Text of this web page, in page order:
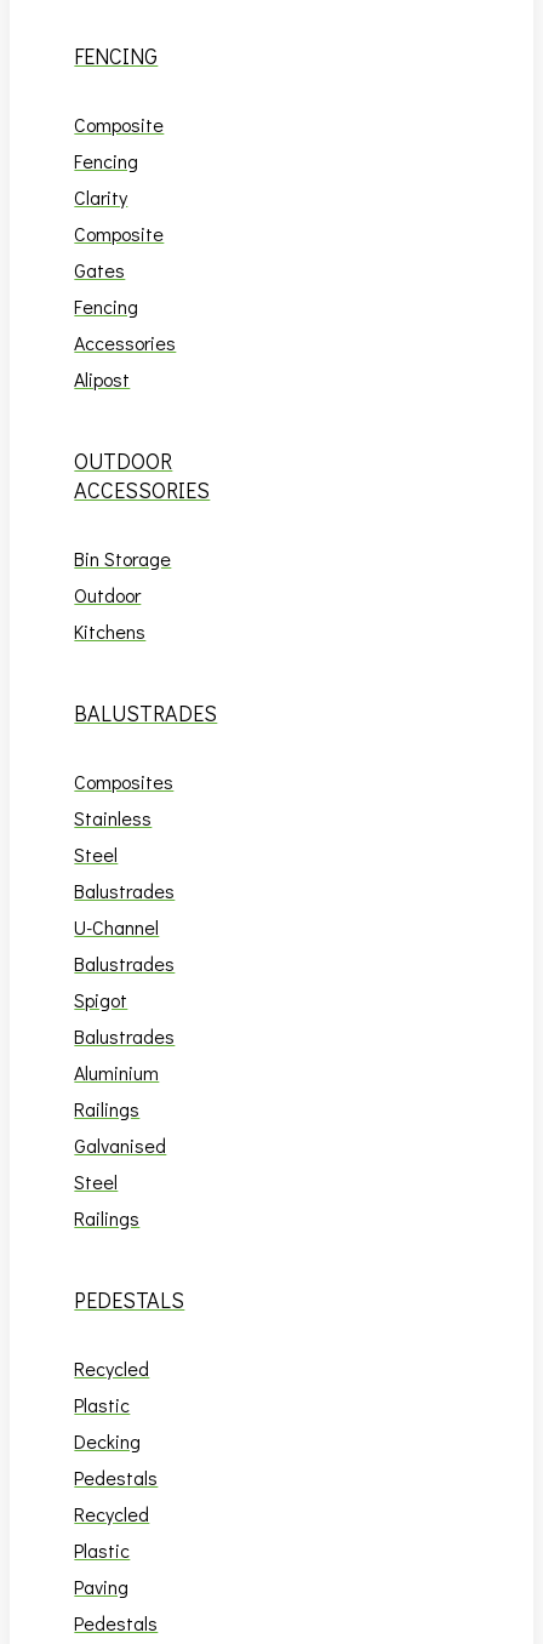
FENCING
Composite
Fencing
Clarity
Composite
Gates
Fencing
Accessories
Alipost
OUTDOOR
ACCESSORIES
Bin Storage
Outdoor
Kitchens
BALUSTRADES
Composites
Stainless
Steel
Balustrades
U-Channel
Balustrades
Spigot
Balustrades
Aluminium
Railings
Galvanised
Steel
Railings
PEDESTALS
Recycled
Plastic
Decking
Pedestals
Recycled
Plastic
Paving
Pedestals